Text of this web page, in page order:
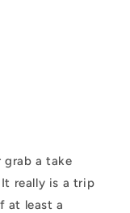
grab a take
really is a trip
at least a